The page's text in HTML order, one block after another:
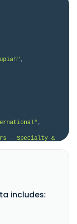
,
,
- Specialty &
trading and
includes: